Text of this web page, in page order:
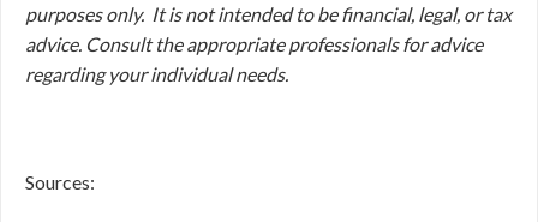
purposes only. It is not intended to be financial, legal, or tax
advice. Consult the appropriate professionals for advice
regarding your individual needs.
Sources: